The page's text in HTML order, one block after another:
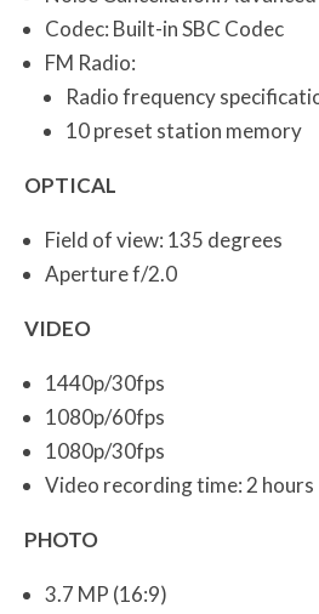
Codec: Built-in SBC Codec
FM Radio:
Radio frequency
10 preset station memory
OPTICAL
Field of view: 135 degrees
Aperture f/2.0
VIDEO
1440p/30fps
1080p/60fps
1080p/30fps
Video recording time: 2 hours
PHOTO
3.7 MP (16:9)